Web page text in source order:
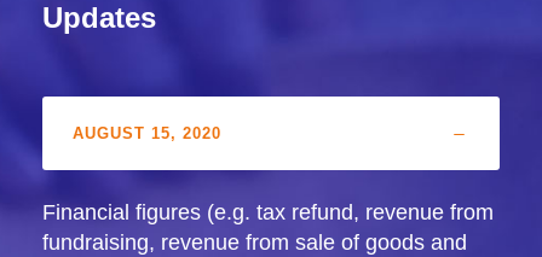
Updates
AUGUST 15, 2020
Financial figures (e.g. tax refund, revenue from
fundraising, revenue from sale of goods and